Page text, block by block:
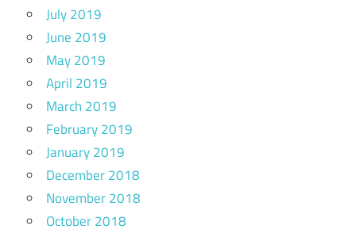
July 2019
June 2019
May 2019
April 2019
March 2019
February 2019
January 2019
December 2018
November 2018
October 2018